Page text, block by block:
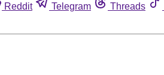
Reddit Telegram Threads